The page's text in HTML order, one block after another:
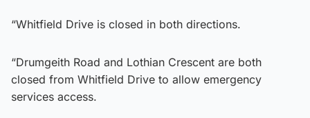
“Whitfield Drive is closed in both directions.
“Drumgeith Road and Lothian Crescent are both
closed from Whitfield Drive to allow emergency
services access.